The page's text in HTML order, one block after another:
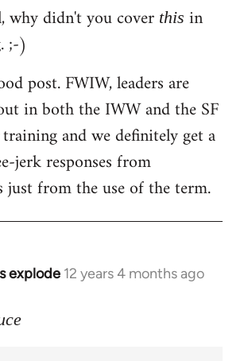
why didn't you cover this in
;-)
post. FWIW, leaders are
in both the IWW and the SF
and we definitely get a
jerk responses from
just from the use of the term.
explode 12 years 4 months ago